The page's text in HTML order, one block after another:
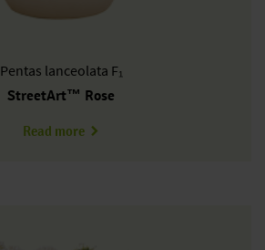
Pentas lanceolata F₁
StreetArt™ Rose
Read more about PL0609P